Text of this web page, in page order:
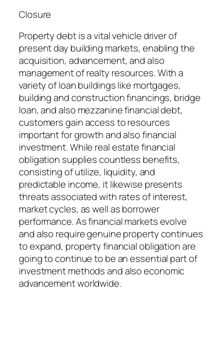
Closure
Property debt is a vital vehicle driver of
present day building markets, enabling the
acquisition, advancement, and also
management of realty resources. With a
variety of loan buildings like mortgages,
building and construction financings, bridge
loan, and also mezzanine financial debt,
customers gain access to resources
important for growth and also financial
investment. While real estate financial
obligation supplies countless benefits,
consisting of utilize, liquidity, and
predictable income, it likewise presents
threats associated with rates of interest,
market cycles, as well as borrower
performance. As financial markets evolve
and also require genuine property continues
to expand, property financial obligation are
going to continue to be an essential part of
investment methods and also economic
advancement worldwide.